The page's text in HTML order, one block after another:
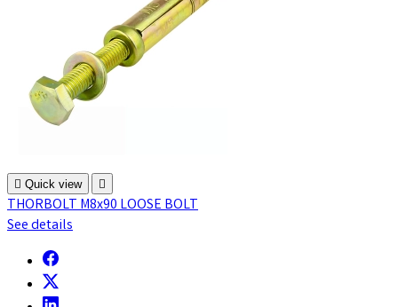
 Quick view 
THORBOLT M8x90 LOOSE BOLT
See details